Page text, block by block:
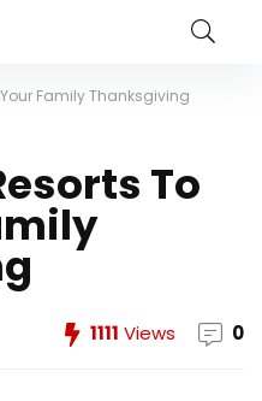
Family Thanksgiving
To
1111 Views 0